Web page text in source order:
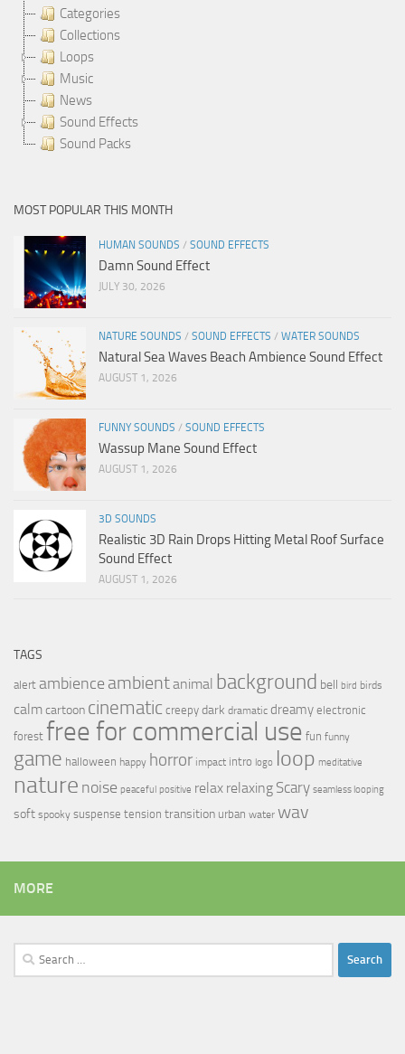
Categories
Collections
Loops
Music
News
Sound Effects
Sound Packs
MOST POPULAR THIS MONTH
HUMAN SOUNDS / SOUND EFFECTS
Damn Sound Effect
JULY 30, 2026
NATURE SOUNDS / SOUND EFFECTS / WATER SOUNDS
Natural Sea Waves Beach Ambience Sound Effect
AUGUST 1, 2026
FUNNY SOUNDS / SOUND EFFECTS
Wassup Mane Sound Effect
AUGUST 1, 2026
3D SOUNDS
Realistic 3D Rain Drops Hitting Metal Roof Surface
Sound Effect
AUGUST 1, 2026
TAGS
alert ambience ambientanimal background bell bird birds
calmcartoon cinematic creepy dark dramatic dreamy electronic
forest free for commercial use fun funny
game halloween happy horror impact intro logo loop meditative
nature noise peaceful positive relax relaxing Scary seamless looping
soft spooky suspense tension transition urban water wav
MORE
Search
for: